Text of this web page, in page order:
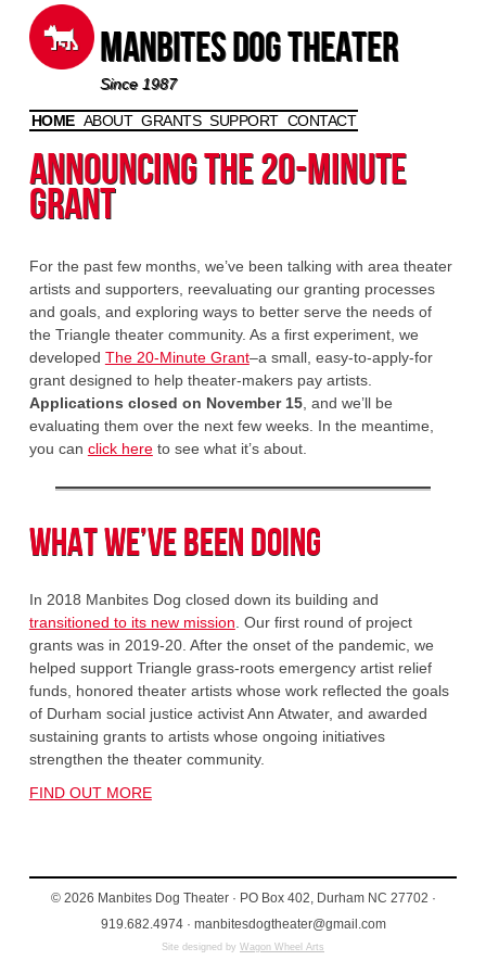
Manbites Dog Theater
Since 1987
Skip to content
HOME ABOUT GRANTS SUPPORT CONTACT
Announcing the 20-Minute
Grant
For the past few months, we’ve been talking with area theater
artists and supporters, reevaluating our granting processes
and goals, and exploring ways to better serve the needs of
the Triangle theater community. As a first experiment, we
developed The 20-Minute Grant–a small, easy-to-apply-for
grant designed to help theater-makers pay artists.
Applications closed on November 15, and we’ll be
evaluating them over the next few weeks. In the meantime,
you can click hereto see what it’s about.
What We’ve Been Doing
In 2018 Manbites Dog closed down its building and
transitioned to its new mission . Our first round of project
grants was in 2019-20. After the onset of the pandemic, we
helped support Triangle grass-roots emergency artist relief
funds, honored theater artists whose work reflected the goals
of Durham social justice activist Ann Atwater, and awarded
sustaining grants to artists whose ongoing initiatives
strengthen the theater community.
FIND OUT MORE
© 2026 Manbites Dog Theater · PO Box 402, Durham NC 27702 ·
919.682.4974 · manbitesdogtheater@gmail.com
Site designed by Wagon Wheel Arts